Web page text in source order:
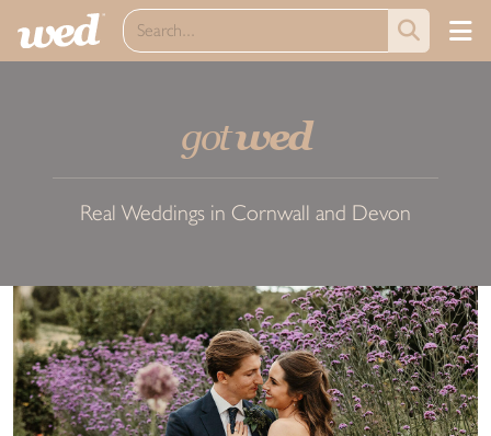
gotwed
Real Weddings in Cornwall and Devon